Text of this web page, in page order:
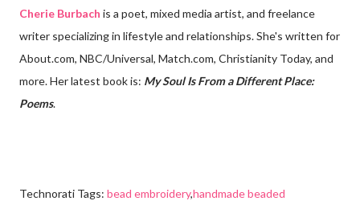
Cherie Burbach is a poet, mixed media artist, and freelance
writer specializing in lifestyle and relationships. She's written for
About.com, NBC/Universal, Match.com, Christianity Today, and
more. Her latest book is: My Soul Is From a Different Place:
Poems.
Technorati Tags: bead embroidery,handmade beaded